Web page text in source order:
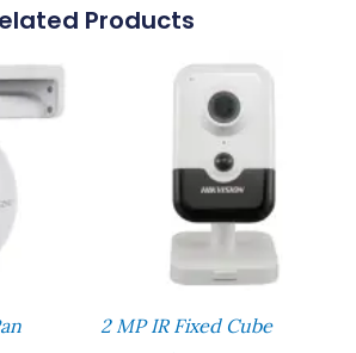
Products
2 MP IR Fixed Cube